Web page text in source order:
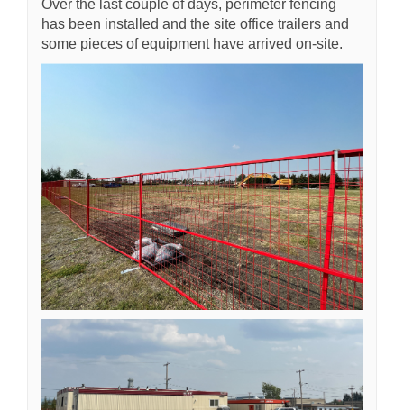
Over the last couple of days, perimeter fencing
has been installed and the site office trailers and
some pieces of equipment have arrived on-site.